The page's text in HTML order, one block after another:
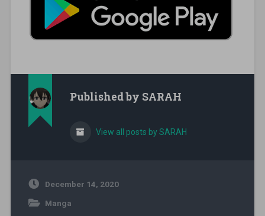
Published by SARAH
View all posts by SARAH
December 14, 2020
Manga